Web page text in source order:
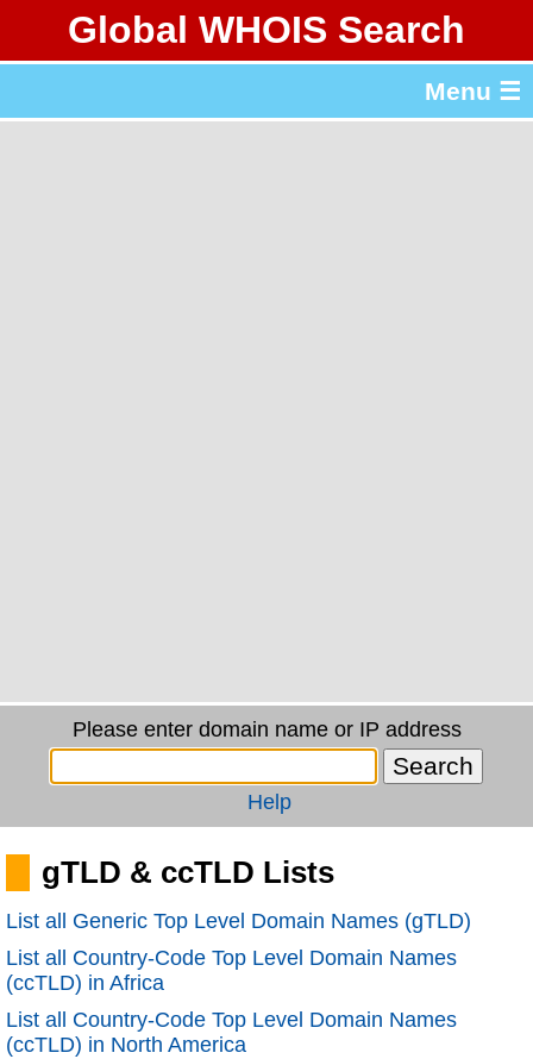
Global WHOIS Search
Menu ☰
Please enter domain name or IP address
Help
gTLD & ccTLD Lists
List all Generic Top Level Domain Names (gTLD)
List all Country-Code Top Level Domain Names
(ccTLD) in Africa
List all Country-Code Top Level Domain Names
(ccTLD) in North America